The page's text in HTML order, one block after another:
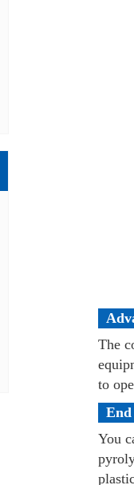
The
to
You